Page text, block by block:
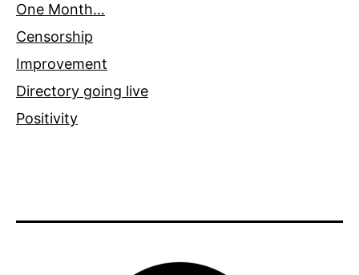
One Month…
Censorship
Improvement
Directory going live
Positivity